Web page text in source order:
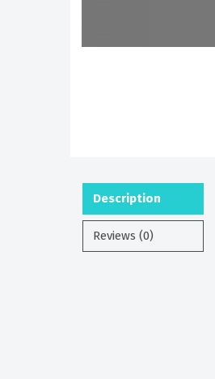
Description
Reviews (0)